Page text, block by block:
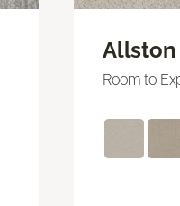
Allston
Room to